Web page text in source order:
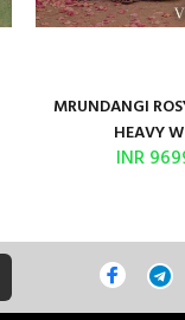
MRUNDANGI
HEAVY
INR